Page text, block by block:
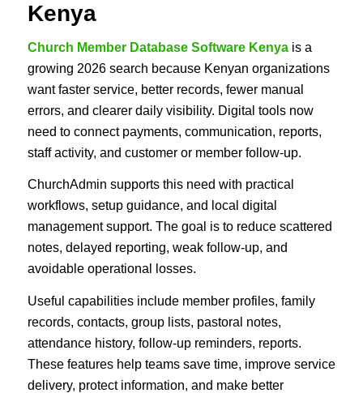
Kenya
Church Member Database Software Kenyais a
growing 2026 search because Kenyan organizations
want faster service, better records, fewer manual
errors, and clearer daily visibility. Digital tools now
need to connect payments, communication, reports,
staff activity, and customer or member follow-up.
ChurchAdmin supports this need with practical
workflows, setup guidance, and local digital
management support. The goal is to reduce scattered
notes, delayed reporting, weak follow-up, and
avoidable operational losses.
Useful capabilities include member profiles, family
records, contacts, group lists, pastoral notes,
attendance history, follow-up reminders, reports.
These features help teams save time, improve service
delivery, protect information, and make better